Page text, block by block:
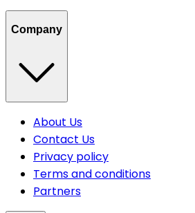
Company
About Us
Contact Us
Privacy policy
Terms and conditions
Partners